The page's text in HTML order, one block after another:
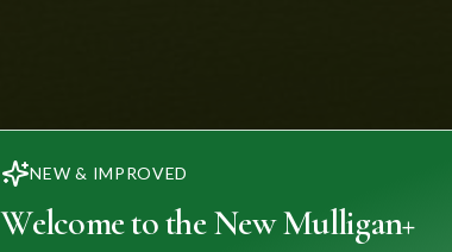
NEW & IMPROVED
Welcome to the New Mulligan+